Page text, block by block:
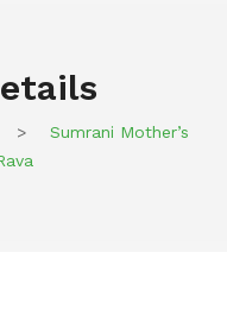
>
Sumrani Mother’s